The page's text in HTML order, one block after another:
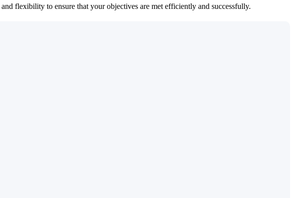
flexibility to ensure that your objectives are met efficiently and successfully.